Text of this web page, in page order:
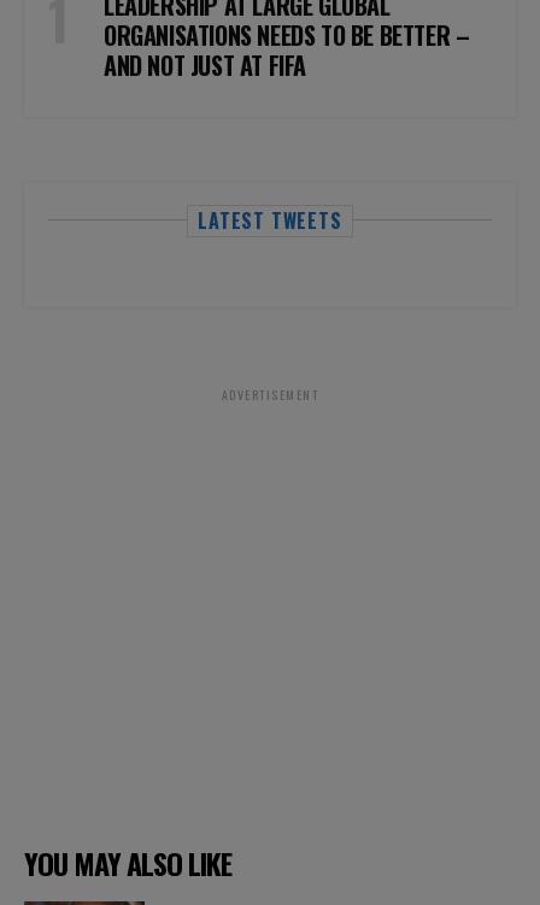
ORGANISATIONS NEEDS TO BE BETTER –
AND NOT JUST AT FIFA
LATEST TWEETS
ADVERTISEMENT
YOU MAY ALSO LIKE